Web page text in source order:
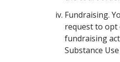
Fundraising.
request to opt
fundraising
Substance